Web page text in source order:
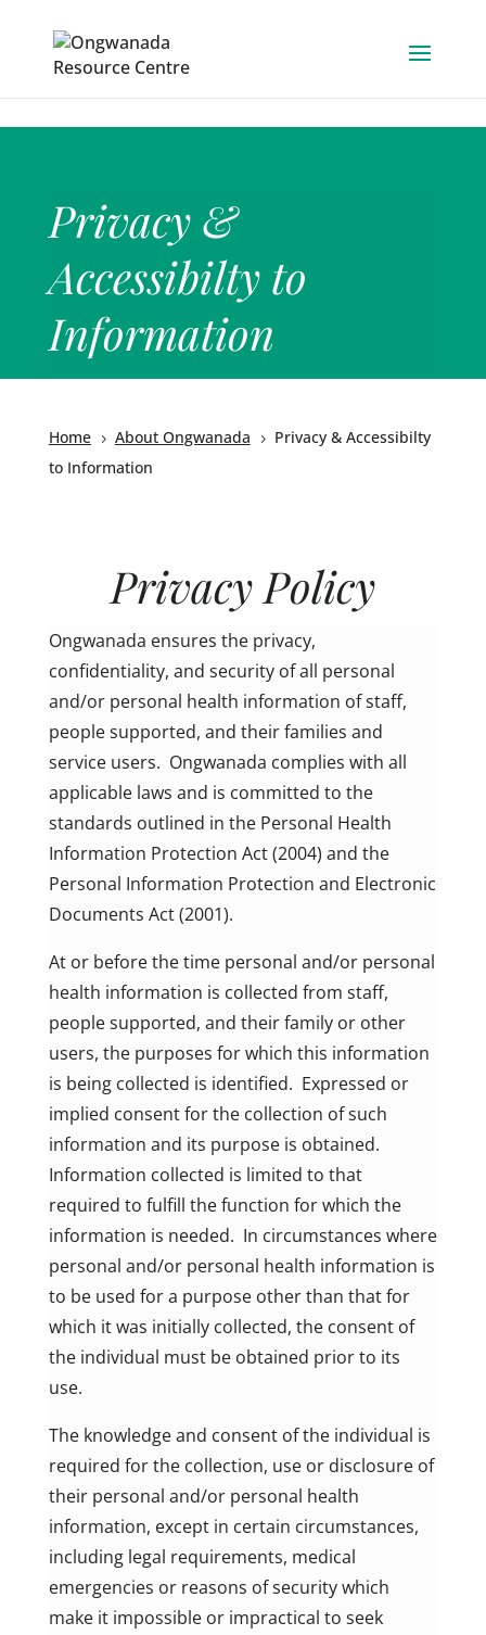
Privacy &
Accessibilty to
Information
Home 5 About Ongwanada 5
Privacy & Accessibilty
to Information
Privacy Policy
Ongwanada ensures the privacy,
confidentiality, and security of all personal
and/or personal health information of staff,
people supported, and their families and
service users. Ongwanada complies with all
applicable laws and is committed to the
standards outlined in the Personal Health
Information Protection Act (2004) and the
Personal Information Protection and Electronic
Documents Act (2001).
At or before the time personal and/or personal
health information is collected from staff,
people supported, and their family or other
users, the purposes for which this information
is being collected is identified. Expressed or
implied consent for the collection of such
information and its purpose is obtained.
Information collected is limited to that
required to fulfill the function for which the
information is needed. In circumstances where
personal and/or personal health information is
to be used for a purpose other than that for
which it was initially collected, the consent of
the individual must be obtained prior to its
use.
The knowledge and consent of the individual is
required for the collection, use or disclosure of
their personal and/or personal health
information, except in certain circumstances,
including legal requirements, medical
emergencies or reasons of security which
make it impossible or impractical to seek